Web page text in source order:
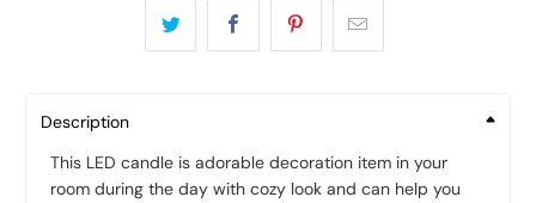
Description
This LED candle is adorable decoration item in your
room during the day with cozy look and can help you